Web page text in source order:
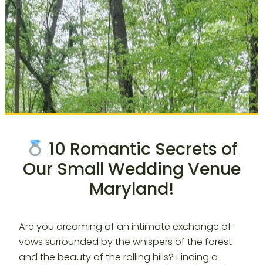
10 Romantic Secrets of
Our Small Wedding Venue
Maryland!
Are you dreaming of an intimate exchange of
vows surrounded by the whispers of the forest
and the beauty of the rolling hills? Finding a